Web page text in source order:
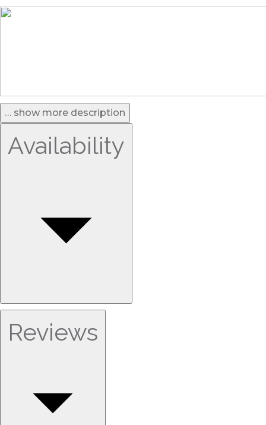
… show more description
Availability
Reviews